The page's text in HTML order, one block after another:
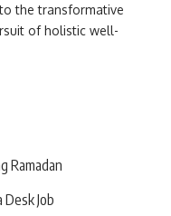
the transformative
of holistic well-
Ramadan
Job